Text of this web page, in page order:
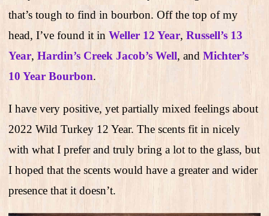
that’s tough to find in bourbon. Off the top of my
head, I’ve found it in Weller 12 Year, Russell’s 13
Year, Hardin’s Creek Jacob’s Well, and Michter’s
10 Year Bourbon.
I have very positive, yet partially mixed feelings about
2022 Wild Turkey 12 Year. The scents fit in nicely
with what I prefer and truly bring a lot to the glass, but
I hoped that the scents would have a greater and wider
presence that it doesn’t.